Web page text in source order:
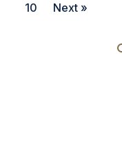
10
Next »